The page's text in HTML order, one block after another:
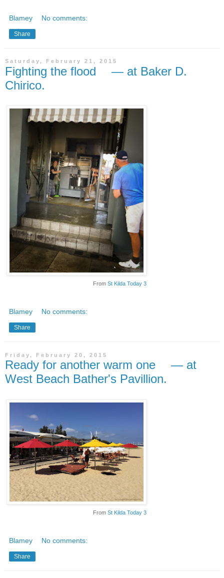
Blamey No comments:
Share
Saturday, February 21, 2015
Fighting the flood — at Baker D.
Chirico.
From St Kilda Today 3
Blamey No comments:
Share
Friday, February 20, 2015
Ready for another warm one — at
West Beach Bather's Pavillion.
From St Kilda Today 3
Blamey No comments:
Share